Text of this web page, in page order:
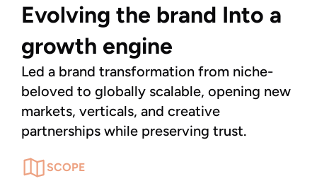
Evolving the brand Into a
growth engine
Led a brand transformation from niche-
beloved to globally scalable, opening new
markets, verticals, and creative
partnerships while preserving trust.
SCOPE